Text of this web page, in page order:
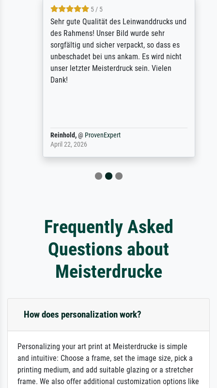
5 / 5
Sehr gute Qualität des Leinwanddrucks und
des Rahmens! Unser Bild wurde sehr
sorgfältig und sicher verpackt, so dass es
unbeschadet bei uns ankam. Es wird nicht
unser letzter Meisterdruck sein. Vielen
Dank!
Reinhold,@ProvenExpert
April 22, 2026
Frequently Asked
Questions about
Meisterdrucke
How does personalization work?
Personalizing your art print at Meisterdrucke is simple
and intuitive: Choose a frame, set the image size, pick a
printing medium, and add suitable glazing or a stretcher
frame. We also offer additional customization options like